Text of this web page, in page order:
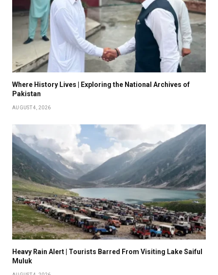
Where History Lives | Exploring the National Archives of
Pakistan
AUGUST 4, 2026
Heavy Rain Alert | Tourists Barred From Visiting Lake Saiful
Muluk